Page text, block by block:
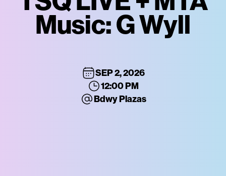
Music: G Wyll
SEP 2, 2026
12:00 PM
Bdwy Plazas